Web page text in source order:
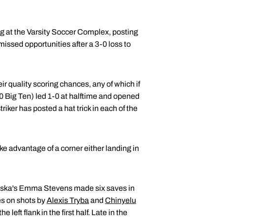
at the Varsity Soccer Complex, posting
opportunities after a 3-0 loss to
quality scoring chances, any of which if
Big Ten) led 1-0 at halftime and opened
has posted a hat trick in each of the
advantage of a corner either landing in
Emma Stevens made six saves in
on shots byAlexis Tryba and Chinyelu
left flank in the first half. Late in the